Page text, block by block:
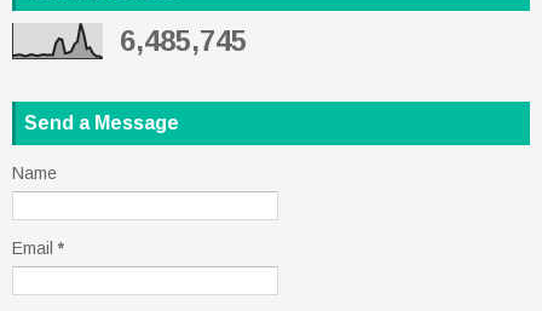
6,485,745
Send a Message
Name
Email *